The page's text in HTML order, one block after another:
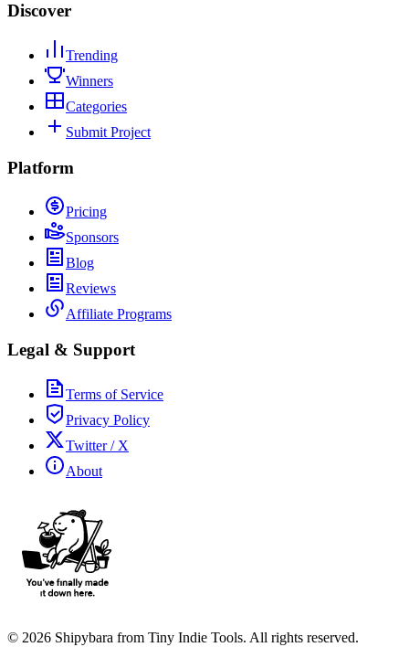
Discover
Trending
Winners
Categories
Submit Project
Platform
Pricing
Sponsors
Blog
Reviews
Affiliate Programs
Legal & Support
Terms of Service
Privacy Policy
Twitter / X
About
© 2026 Shipybara from Tiny Indie Tools. All rights reserved.